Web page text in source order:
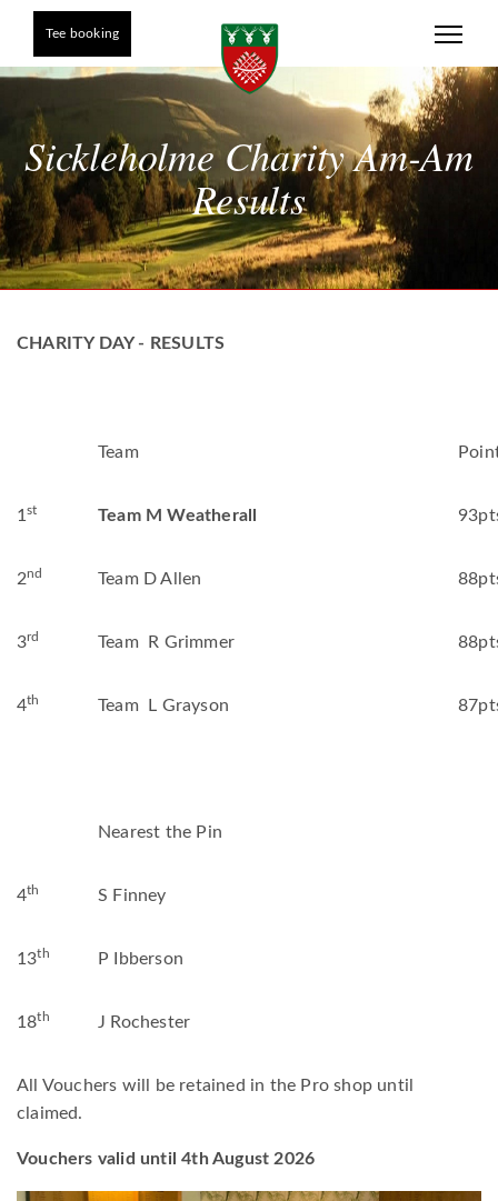
Tee booking
Sickleholme Charity Am-Am
Results
CHARITY DAY - RESULTS
Team
1st Team M Weatherall
2nd Team D Allen
3rd Team R Grimmer
4th Team L Grayson
Nearest the Pin
4th S Finney
13th P Ibberson
18th J Rochester
All Vouchers will be retained in the Pro shop until
claimed.
Vouchers valid until 4th August 2026